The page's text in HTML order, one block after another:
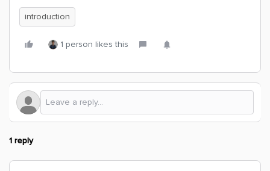
introduction
1 person likes this
1 reply